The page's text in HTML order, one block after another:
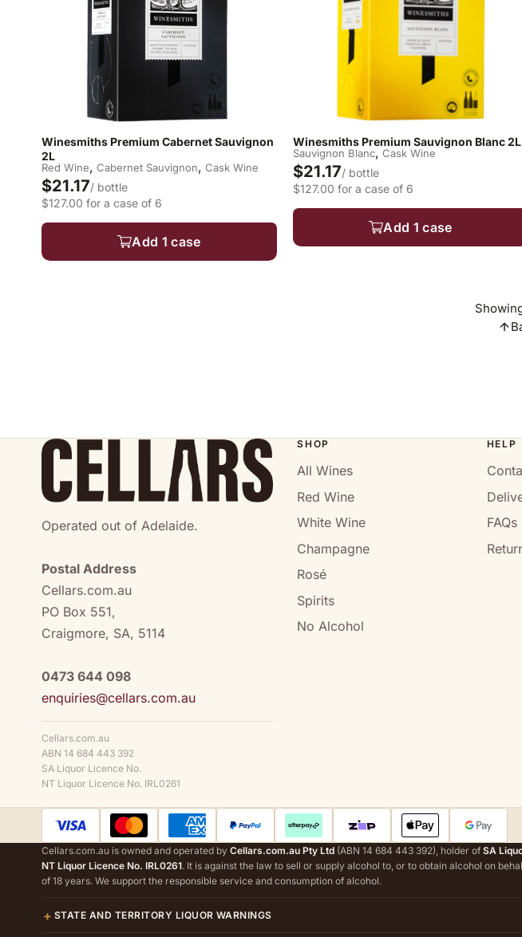
Winesmiths Premium Cabernet Sauvignon
2L
Red Wine, Cabernet Sauvignon, Cask Wine
$21.17/ bottle
$127.00 for a case of 6
Add 1 case
Winesmiths Premium Sauvignon Blanc 2L
Sauvignon Blanc, Cask Wine
$21.17/ bottle
$127.00 for a case of 6
Add 1 case
Operated out of Adelaide.
Postal Address
Cellars.com.au
PO Box 551,
Craigmore, SA, 5114
0473 644 098
enquiries@cellars.com.au
Cellars.com.au
ABN 14 684 443 392
SA Liquor Licence No.
NT Liquor Licence No. IRL0261
SHOP
All Wines
Red Wine
White Wine
Champagne
Rosé
Spirits
No Alcohol
HELP
FAQs
Cellars.com.au is owned and operated by Cellars.com.au Pty Ltd (ABN 14 684 443 392), holder of SA
NT Liquor Licence No. IRL0261. It is against the law to sell or supply alcohol to, or to obtain alcohol on
of 18 years. We support the responsible service and consumption of alcohol.
STATE AND TERRITORY LIQUOR WARNINGS